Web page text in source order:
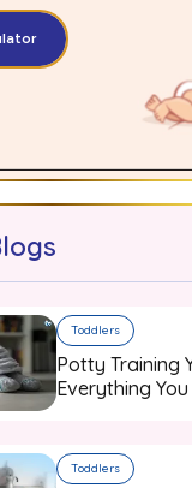
Toddlers
Potty Training
Everything
Toddlers